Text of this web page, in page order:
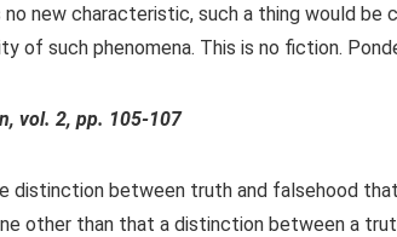
new characteristic, such a thing would be
of such phenomena. This is no fiction.
vol. 2, pp. 105-107
distinction between truth and falsehood
other than that a distinction between a